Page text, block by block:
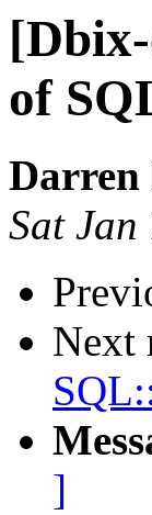
of
Darren
Sat
Next
]